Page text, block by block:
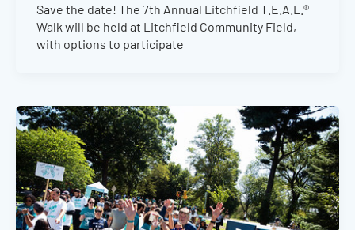
Save the date! The 7th Annual Litchfield T.E.A.L.®
Walk will be held at Litchfield Community Field,
with options to participate